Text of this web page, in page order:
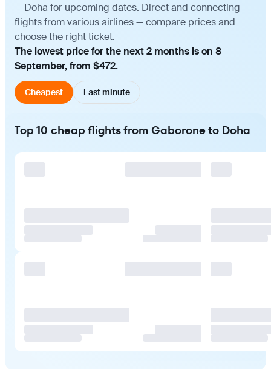
— Doha for upcoming dates. Direct and connecting
flights from various airlines — compare prices and
choose the right ticket.
The lowest price for the next 2 months is on 8
September, from $472.
Cheapest Last minute
Top 10 cheap flights from Gaborone to Doha